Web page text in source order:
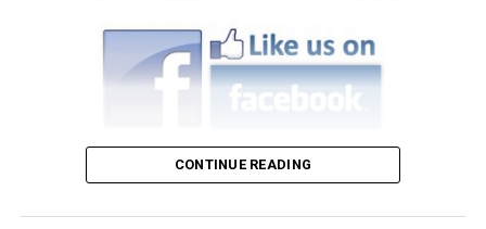
Hope you Liked our Ethic Entertainment
Fanya Lyrics!
CONTINUE READING